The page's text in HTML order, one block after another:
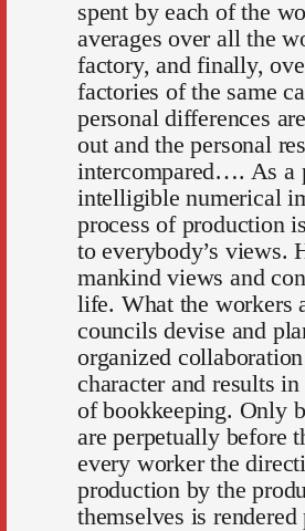
spent by each of the
averages over all the
factory, and finally,
factories of the same
personal differences
out and the personal
intercompared…. As a
intelligible numerical
process of production
to everybody’s views.
mankind views and
life. What the workers
councils devise and
organized
character and results
of bookkeeping. Only
are perpetually before
every worker the
production by the
themselves is